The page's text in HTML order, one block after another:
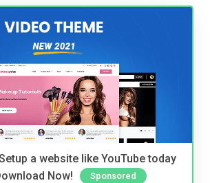
a website like YouTube today
Now!
Sponsored